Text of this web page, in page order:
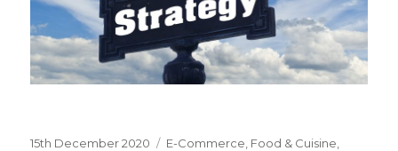
Posted
15th December 2020 Categories
E-Commerce Food & Cuisine